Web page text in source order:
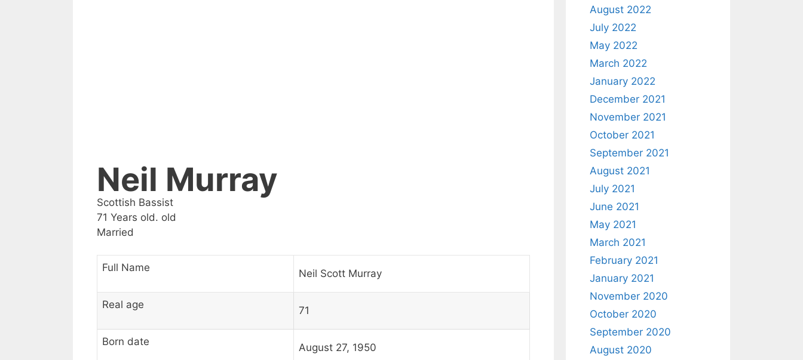
Neil Murray
Scottish Bassist
71 Years old. old
Married
Full Name Neil Scott Murray
Real age 71
Born date August 27, 1950
August 2022
July 2022
May 2022
March 2022
January 2022
December 2021
November 2021
October 2021
September 2021
August 2021
July 2021
June 2021
May 2021
March 2021
February 2021
January 2021
November 2020
October 2020
September 2020
August 2020